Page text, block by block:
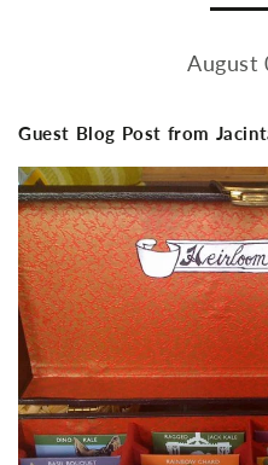
August
Guest Blog Post from